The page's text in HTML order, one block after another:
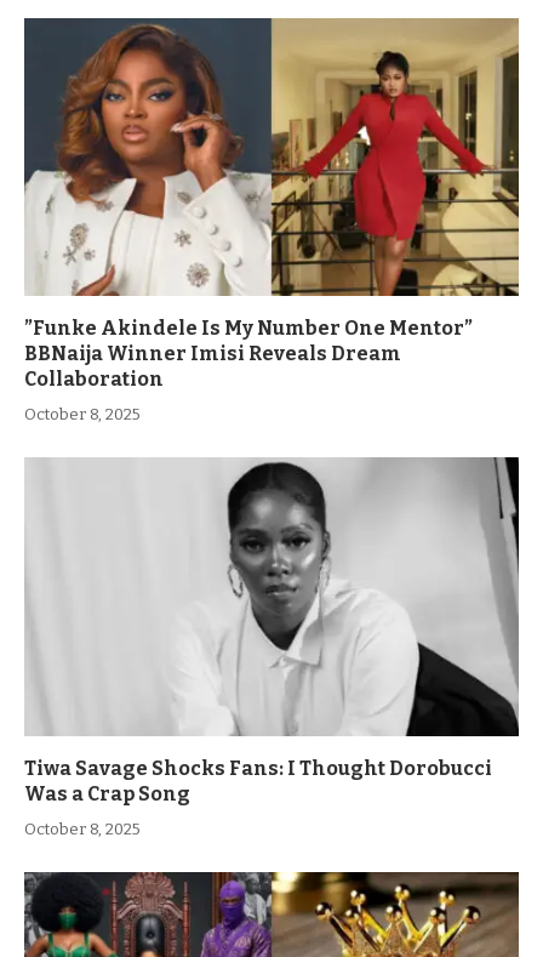
”Funke Akindele Is My Number One Mentor”
BBNaija Winner Imisi Reveals Dream
Collaboration
October 8, 2025
Tiwa Savage Shocks Fans: I Thought Dorobucci
Was a Crap Song
October 8, 2025